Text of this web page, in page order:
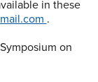
in these
.
on